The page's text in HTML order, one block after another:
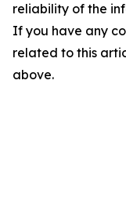
reliability of the
If you have any
related to this
above.